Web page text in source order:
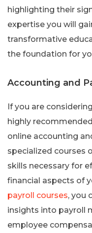
highlighting their
expertise you will
transformative
the foundation for
Accounting and
If you are
highly
online accounting
specialized courses
skills necessary for
financial aspects of
payroll courses, you
insights into payroll
employee